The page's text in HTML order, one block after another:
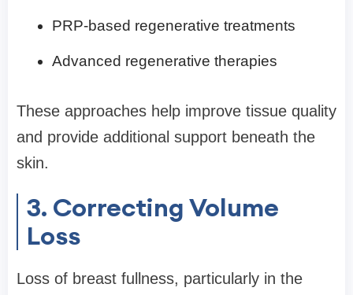
PRP-based regenerative treatments
Advanced regenerative therapies
These approaches help improve tissue quality
and provide additional support beneath the
skin.
3. Correcting Volume
Loss
Loss of breast fullness, particularly in the